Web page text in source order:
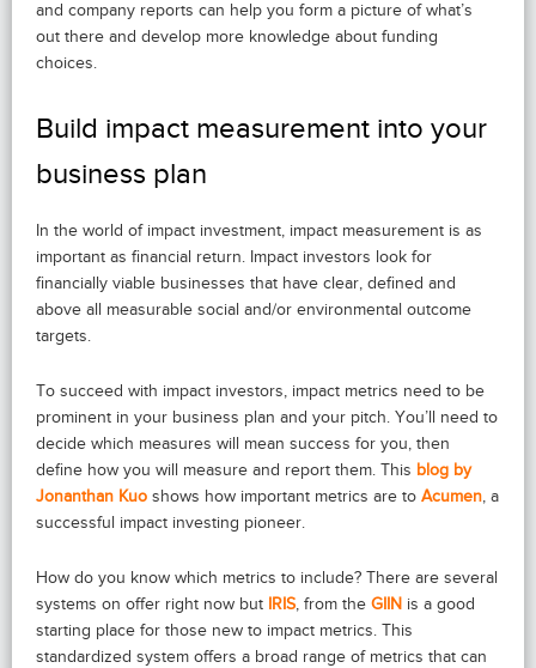
and company reports can help you form a picture of what’s
out there and develop more knowledge about funding
choices.
Build impact measurement into your
business plan
In the world of impact investment, impact measurement is as
important as financial return. Impact investors look for
financially viable businesses that have clear, defined and
above all measurable social and/or environmental outcome
targets.
To succeed with impact investors, impact metrics need to be
prominent in your business plan and your pitch. You’ll need to
decide which measures will mean success for you, then
define how you will measure and report them. This blog by
Jonanthan Kuo shows how important metrics are to Acumen, a
successful impact investing pioneer.
How do you know which metrics to include? There are several
systems on offer right now but IRIS, from the GIIN is a good
starting place for those new to impact metrics. This
standardized system offers a broad range of metrics that can